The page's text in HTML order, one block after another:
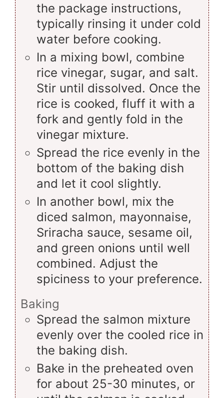
the package instructions,
typically rinsing it under cold
water before cooking.
In a mixing bowl, combine
rice vinegar, sugar, and salt.
Stir until dissolved. Once the
rice is cooked, fluff it with a
fork and gently fold in the
vinegar mixture.
Spread the rice evenly in the
bottom of the baking dish
and let it cool slightly.
In another bowl, mix the
diced salmon, mayonnaise,
Sriracha sauce, sesame oil,
and green onions until well
combined. Adjust the
spiciness to your preference.
Baking
Spread the salmon mixture
evenly over the cooled rice in
the baking dish.
Bake in the preheated oven
for about 25-30 minutes, or